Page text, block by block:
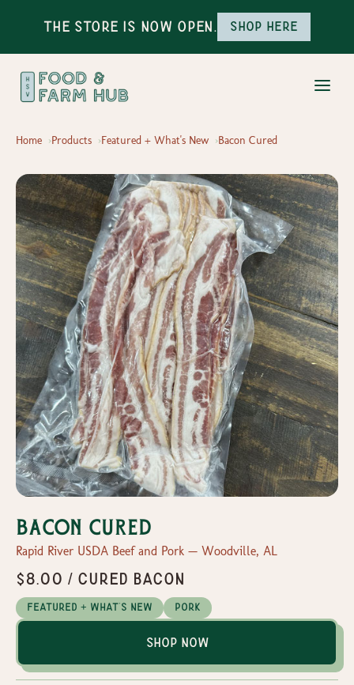
The Store is Now Open. Shop here
Home Products Featured + What's New Bacon Cured
Bacon Cured
Rapid River USDA Beef and Pork — Woodville, AL
$8.00 / Cured Bacon
Featured + What's New Pork
Shop Now